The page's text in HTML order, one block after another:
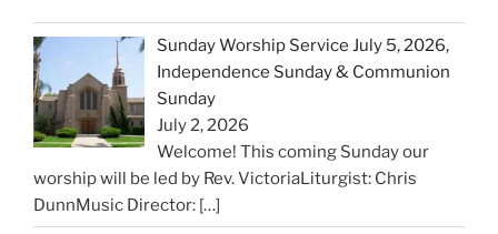
Sunday Worship Service July 5, 2026,
Independence Sunday & Communion
Sunday
July 2, 2026
Welcome! This coming Sunday our
worship will be led by Rev. VictoriaLiturgist: Chris
DunnMusic Director: […]